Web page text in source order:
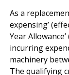
As a
expensing’
Year
incurring
machinery
The qualifying